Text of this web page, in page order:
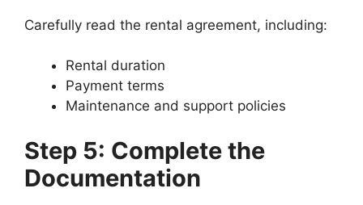
Carefully read the rental agreement, including:
Rental duration
Payment terms
Maintenance and support policies
Step 5: Complete the
Documentation